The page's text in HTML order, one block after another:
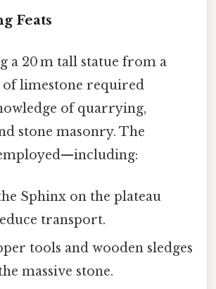
Feats
a 20 m tall statue from a
of limestone required
of quarrying,
stone masonry. The
Sphinx on the plateau
transport.
tools and wooden sledges
massive stone.